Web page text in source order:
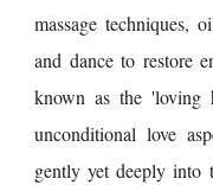
massage techniques,
and dance to restore
known as the 'loving
unconditional love
gently yet deeply into